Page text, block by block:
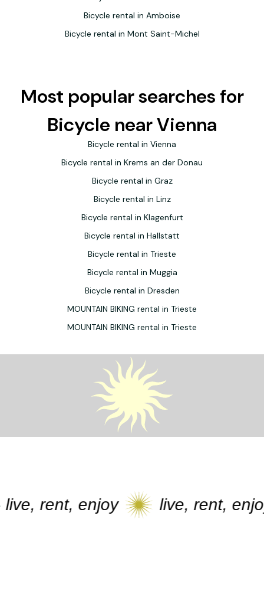
Bicycle rental in Amboise
Bicycle rental in Mont Saint-Michel
Most popular searches for
Bicycle near Vienna
Bicycle rental in Vienna
Bicycle rental in Krems an der Donau
Bicycle rental in Graz
Bicycle rental in Linz
Bicycle rental in Klagenfurt
Bicycle rental in Hallstatt
Bicycle rental in Trieste
Bicycle rental in Muggia
Bicycle rental in Dresden
MOUNTAIN BIKING rental in Trieste
MOUNTAIN BIKING rental in Trieste
rent, enjoy live, rent, enjoy